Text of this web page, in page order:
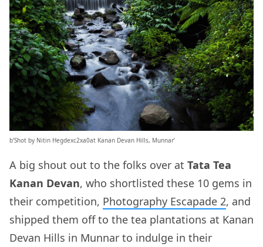
b’Shot by Nitin Hegdexc2xa0at Kanan Devan Hills, Munnar’
A big shout out to the folks over at Tata Tea
Kanan Devan, who shortlisted these 10 gems in
their competition, Photography Escapade 2, and
shipped them off to the tea plantations at Kanan
Devan Hills in Munnar to indulge in their